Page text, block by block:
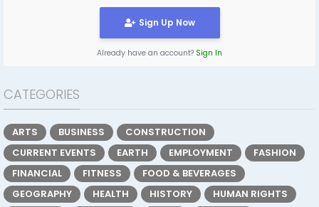
Sign Up Now
Already have an account? Sign In
CATEGORIES
ARTS BUSINESS
CONSTRUCTION
CURRENT EVENTS
EARTH EMPLOYMENT
FASHION
FINANCIAL
FITNESS
FOOD & BEVERAGES
GEOGRAPHY
HEALTH HISTORY
HUMAN RIGHTS